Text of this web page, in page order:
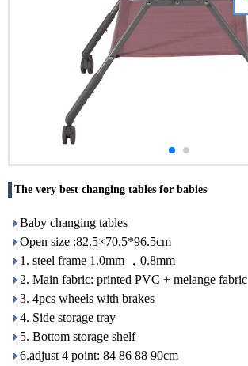
The very best changing tables for babies
Baby changing tables
Open size :82.5×70.5*96.5cm
1. steel frame 1.0mm ，0.8mm
2. Main fabric: printed PVC + melange fabric
3. 4pcs wheels with brakes
4. Side storage tray
5. Bottom storage shelf
6.adjust 4 point: 84 86 88 90cm